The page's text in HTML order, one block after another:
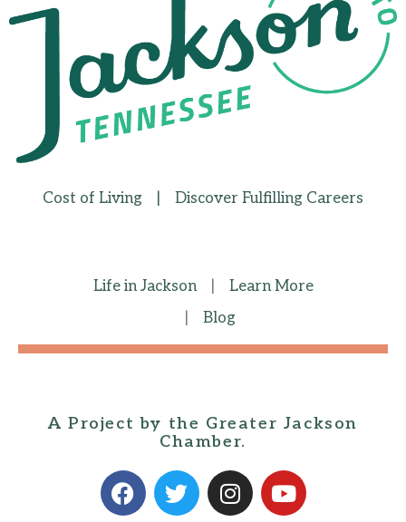
Cost of Living Discover Fulfilling Careers
Life in Jackson| Learn More
Blog
A Project by the Greater Jackson
Chamber.